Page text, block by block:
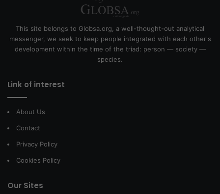
This site belongs to Globsa.org, a well-thought-out analytical
messenger, we seek to keep people integrated with each other's
development within the time of the triad: person — society —
species.
Link of interest
About Us
Contact
Privacy Policy
Cookies Policy
Our Sites